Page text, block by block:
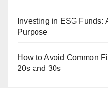
Investing in ESG Funds:
Purpose
How to Avoid Common
20s and 30s